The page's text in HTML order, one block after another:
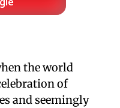
the world
of
and seemingly